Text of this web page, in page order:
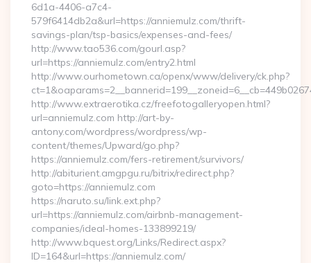
6d1a-4406-a7c4-
579f6414db2a&url=https://anniemulz.com/thrift-
savings-plan/tsp-basics/expenses-and-fees/
http://www.tao536.com/gourl.asp?
url=https://anniemulz.com/entry2.html
http://www.ourhometown.ca/openx/www/delivery/ck.php?
http://www.extraerotika.cz/freefotogalleryopen.html?
url=anniemulz.com http://art-by-
antony.com/wordpress/wordpress/wp-
content/themes/Upward/go.php?
https://anniemulz.com/fers-retirement/survivors/
http://abiturient.amgpgu.ru/bitrix/redirect.php?
goto=https://anniemulz.com
https://naruto.su/link.ext.php?
url=https://anniemulz.com/airbnb-management-
companies/ideal-homes-133899219/
http://www.bquest.org/Links/Redirect.aspx?
ID=164&url=https://anniemulz.com/